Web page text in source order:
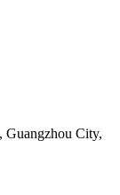
City,